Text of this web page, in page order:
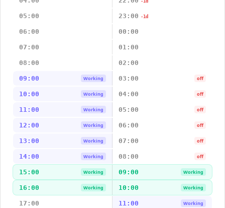
-1d
05:00 23:00 -1d
06:00 00:00
07:00 01:00
08:00 02:00
09:00 Working 03:00 off
10:00 Working 04:00 off
11:00 Working 05:00 off
12:00 Working 06:00 off
13:00 Working 07:00 off
14:00 Working 08:00 off
15:00 Working 09:00 Working
16:00 Working 10:00 Working
17:00 11:00 Working